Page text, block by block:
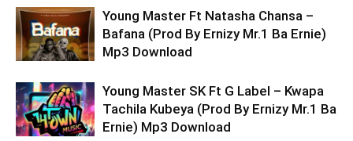
Young Master Ft Natasha Chansa –
Bafana (Prod By Ernizy Mr.1 Ba Ernie)
Mp3 Download
Young Master SK Ft G Label – Kwapa
Tachila Kubeya (Prod By Ernizy Mr.1 Ba
Ernie) Mp3 Download